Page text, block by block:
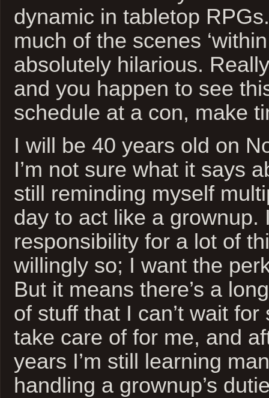
dynamic in tabletop
much of the scenes
absolutely hilarious.
and you happen to see
schedule at a con, make
I will be 40 years old on
I’m not sure what it says
still reminding myself
day to act like a grownup.
responsibility for a lot of
willingly so; I want the
But it means there’s a
of stuff that I can’t wait
take care of for me, and
years I’m still learning
handling a grownup’s